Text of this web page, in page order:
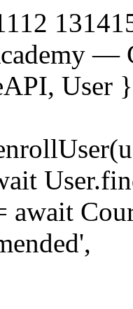
12 1314
—
, User
(
User.
await
,